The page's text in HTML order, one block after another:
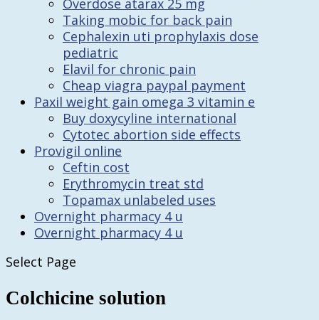
Overdose atarax 25 mg
Taking mobic for back pain
Cephalexin uti prophylaxis dose
pediatric
Elavil for chronic pain
Cheap viagra paypal payment
Paxil weight gain omega 3 vitamin e
Buy doxycyline international
Cytotec abortion side effects
Provigil online
Ceftin cost
Erythromycin treat std
Topamax unlabeled uses
Overnight pharmacy 4 u
Overnight pharmacy 4 u
Select Page
Colchicine solution